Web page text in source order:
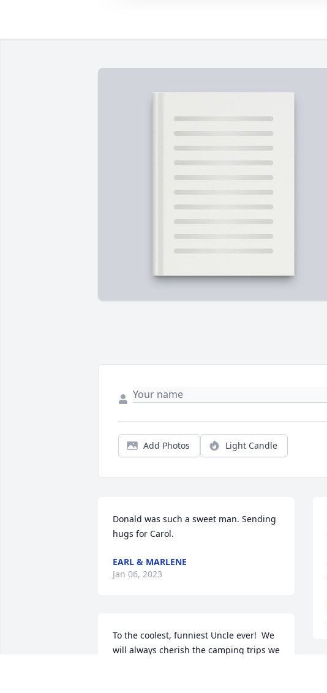
Add Photos Light Candle
Donald was such a sweet man. Sending
hugs for Carol.
EARL & MARLENE
Jan 06, 2023
To the coolest, funniest Uncle ever!  We
will always cherish the camping trips we